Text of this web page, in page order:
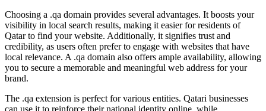
Choosing a .qa domain provides several advantages. It boosts your
visibility in local search results, making it easier for residents of
Qatar to find your website. Additionally, it signifies trust and
credibility, as users often prefer to engage with websites that have
local relevance. A .qa domain also offers ample availability, allowing
you to secure a memorable and meaningful web address for your
brand.
The .qa extension is perfect for various entities. Qatari businesses
can use it to reinforce their national identity online, while